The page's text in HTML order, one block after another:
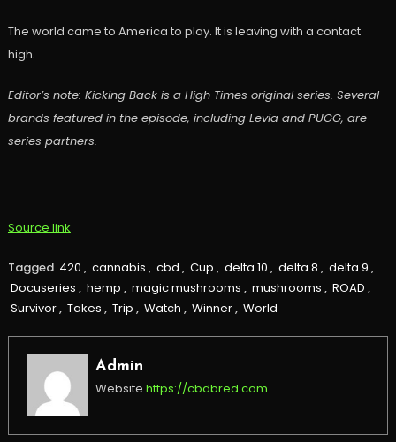
The world came to America to play. It is leaving with a contact
high.
Editor’s note: Kicking Back is a High Times original series. Several
brands featured in the episode, including Levia and PUGG, are
series partners.
Source link
Tagged 420 , cannabis , cbd , Cup , delta 10 , delta 8 , delta 9 ,
Docuseries , hemp , magic mushrooms , mushrooms , ROAD ,
Survivor, Takes , Trip , Watch , Winner, World
Admin
Website https://cbdbred.com